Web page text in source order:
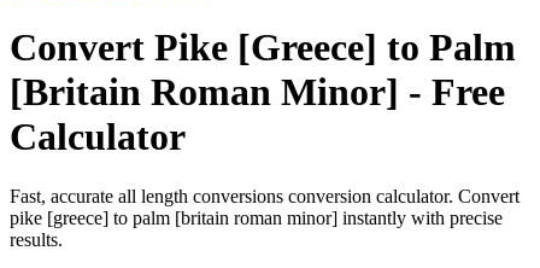
Convert Pike [Greece] to Palm
[Britain Roman Minor] - Free
Calculator
Fast, accurate all length conversions conversion calculator. Convert
pike [greece] to palm [britain roman minor] instantly with precise
results.